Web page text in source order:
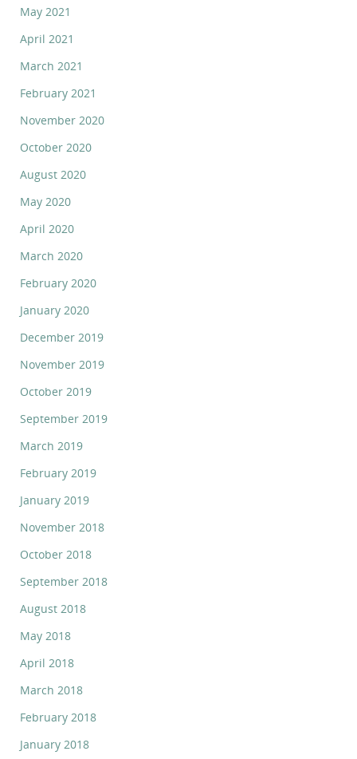
May 2021
April 2021
March 2021
February 2021
November 2020
October 2020
August 2020
May 2020
April 2020
March 2020
February 2020
January 2020
December 2019
November 2019
October 2019
September 2019
March 2019
February 2019
January 2019
November 2018
October 2018
September 2018
August 2018
May 2018
April 2018
March 2018
February 2018
January 2018